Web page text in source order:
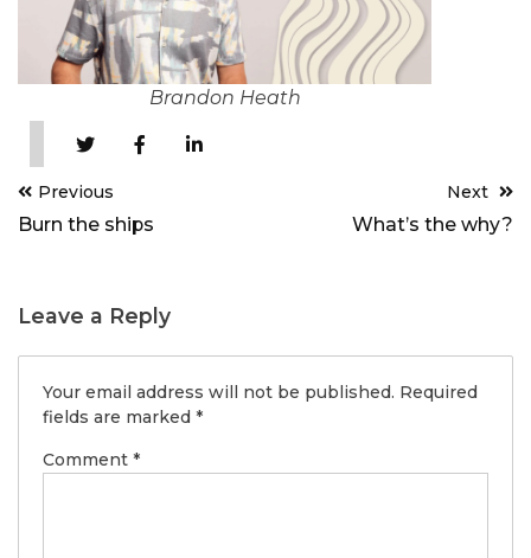
Brandon Heath
Post
navigation
Previous
Burn the ships
Next
What’s the why?
Leave a Reply
Your email address will not be published. Required
fields are marked *
Comment *